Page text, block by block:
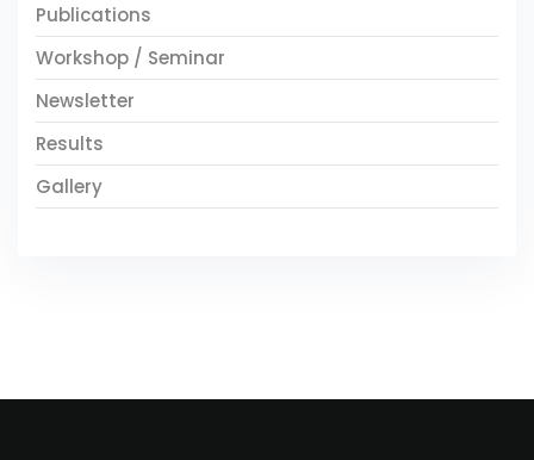
Publications
Workshop / Seminar
Newsletter
Results
Gallery